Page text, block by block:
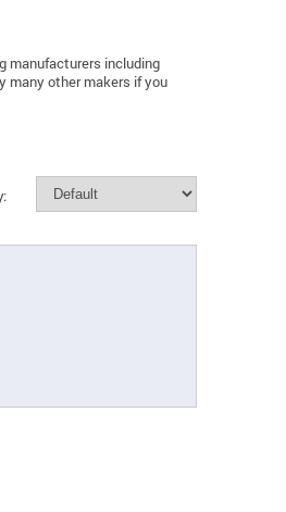
manufacturers including
many other makers if you